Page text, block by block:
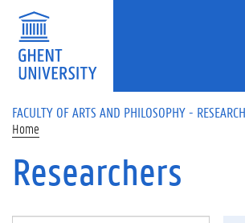
Skip to main content
FACULTY OF ARTS AND PHILOSOPHY -
Home
Researchers